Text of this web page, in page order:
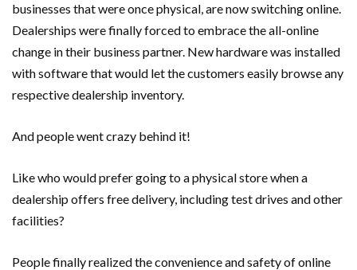
businesses that were once physical, are now switching online.
Dealerships were finally forced to embrace the all-online
change in their business partner. New hardware was installed
with software that would let the customers easily browse any
respective dealership inventory.
And people went crazy behind it!
Like who would prefer going to a physical store when a
dealership offers free delivery, including test drives and other
facilities?
People finally realized the convenience and safety of online